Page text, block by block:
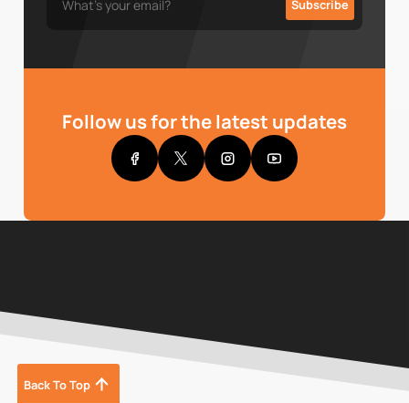
Follow us for the latest updates
Back To Top